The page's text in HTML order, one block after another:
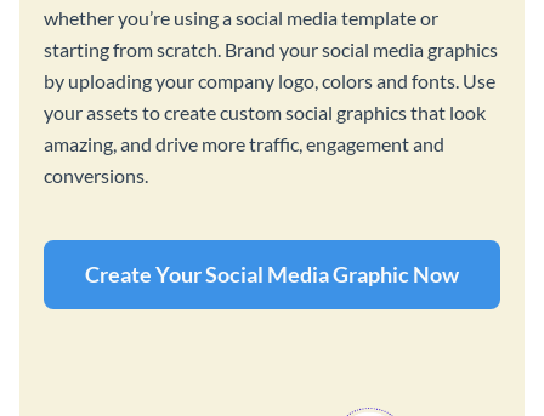
whether you’re using a social media template or
starting from scratch. Brand your social media graphics
by uploading your company logo, colors and fonts. Use
your assets to create custom social graphics that look
amazing, and drive more traffic, engagement and
conversions.
Create Your Social Media Graphic Now